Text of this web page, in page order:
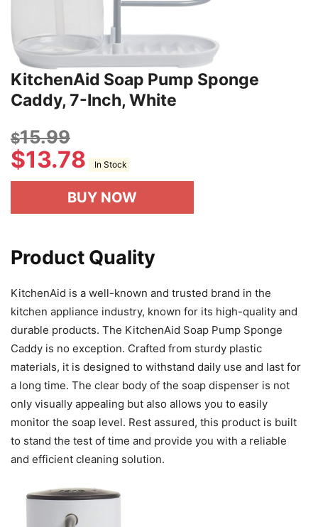
KitchenAid Soap Pump Sponge
Caddy, 7-Inch, White
$15.99
$13.78 In Stock
BUY NOW
Product Quality
KitchenAid is a well-known and trusted brand in the
kitchen appliance industry, known for its high-quality and
durable products. The KitchenAid Soap Pump Sponge
Caddy is no exception. Crafted from sturdy plastic
materials, it is designed to withstand daily use and last for
a long time. The clear body of the soap dispenser is not
only visually appealing but also allows you to easily
monitor the soap level. Rest assured, this product is built
to stand the test of time and provide you with a reliable
and efficient cleaning solution.